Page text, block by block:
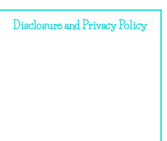
Disclosure and Privacy Policy